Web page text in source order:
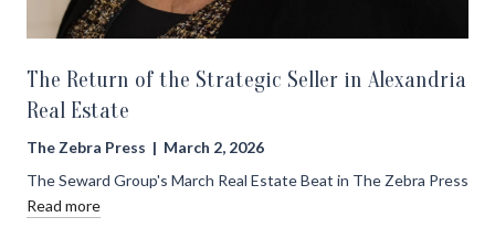
The Return of the Strategic Seller in Alexandria
Real Estate
The Zebra Press | March 2, 2026
The Seward Group's March Real Estate Beat in The Zebra Press
Read more